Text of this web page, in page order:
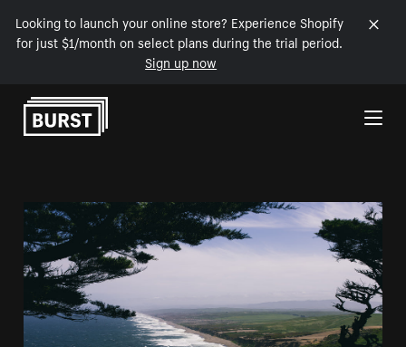
Looking to launch your online store? Experience Shopify
for just $1/month on select plans during the trial period.
Sign up now
Skip to Content